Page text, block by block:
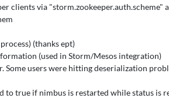
clients via "storm.zookeeper.auth.scheme"
(thanks ept)
(used in Storm/Mesos integration)
users were hitting deserialization
to true if nimbus is restarted while status is